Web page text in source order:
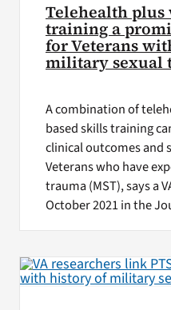
Telehealth plus
training a
for Veterans
military sexual
A combination of
based skills training
clinical outcomes and
Veterans who have
trauma (MST), says a
October 2021 in the